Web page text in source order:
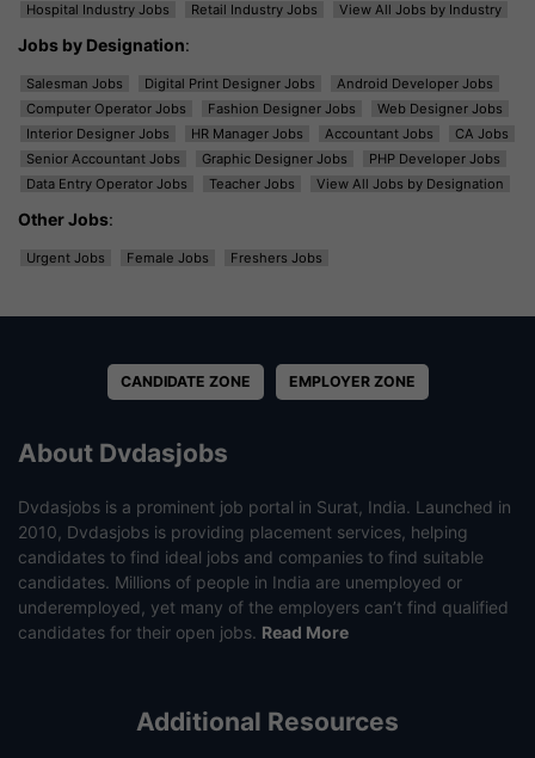
Hospital Industry Jobs
Retail Industry Jobs View All Jobs by Industry
Jobs by Designation:
Salesman Jobs Digital Print Designer Jobs
Android Developer Jobs
Computer Operator Jobs
Fashion Designer Jobs
Web Designer Jobs
Interior Designer Jobs
HR Manager Jobs Accountant Jobs
CA Jobs
Senior Accountant Jobs
Graphic Designer Jobs
PHP Developer Jobs
Data Entry Operator Jobs
Teacher Jobs View All Jobs by Designation
Other Jobs:
Urgent Jobs Female Jobs Freshers Jobs
CANDIDATE ZONE EMPLOYER ZONE
About Dvdasjobs
Dvdasjobs is a prominent job portal in Surat, India. Launched in
2010, Dvdasjobs is providing placement services, helping
candidates to find ideal jobs and companies to find suitable
candidates. Millions of people in India are unemployed or
underemployed, yet many of the employers can’t find qualified
candidates for their open jobs. Read More
Additional Resources